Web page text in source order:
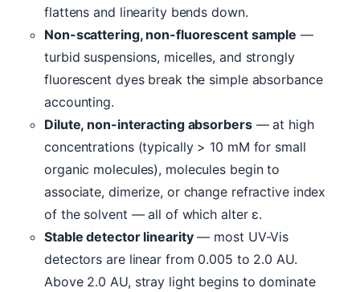
flattens and linearity bends down.
Non-scattering, non-fluorescent sample —
turbid suspensions, micelles, and strongly
fluorescent dyes break the simple absorbance
accounting.
Dilute, non-interacting absorbers— at high
concentrations (typically > 10 mM for small
organic molecules), molecules begin to
associate, dimerize, or change refractive index
of the solvent — all of which alter ε.
Stable detector linearity— most UV-Vis
detectors are linear from 0.005 to 2.0 AU.
Above 2.0 AU, stray light begins to dominate